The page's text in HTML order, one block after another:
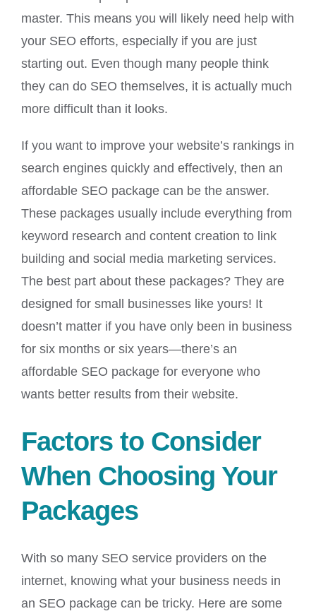
master. This means you will likely need help with
your SEO efforts, especially if you are just
starting out. Even though many people think
they can do SEO themselves, it is actually much
more difficult than it looks.
If you want to improve your website’s rankings in
search engines quickly and effectively, then an
affordable SEO package can be the answer.
These packages usually include everything from
keyword research and content creation to link
building and social media marketing services.
The best part about these packages? They are
designed for small businesses like yours! It
doesn’t matter if you have only been in business
for six months or six years—there’s an
affordable SEO package for everyone who
wants better results from their website.
Factors to Consider
When Choosing Your
Packages
With so many SEO service providers on the
internet, knowing what your business needs in
an SEO package can be tricky. Here are some